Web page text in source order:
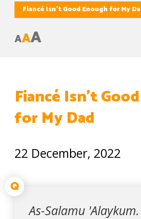
Fiancé Isn’t Good Enough for My
AAA
Fiancé Isn’t
for My Dad
22 December, 2022
Q
As-Salamu